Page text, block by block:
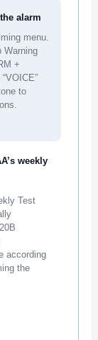
alarm
menu.
Warning
+
to
weekly
Test
according
the